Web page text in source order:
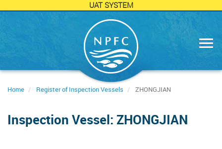
UAT SYSTEM
Home Register of Inspection Vessels ZHONGJIAN
Inspection Vessel: ZHONGJIAN